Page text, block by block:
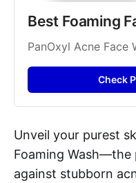
Best Foaming
PanOxyl Acne Face
Check
Unveil your purest
Foaming
against stubborn